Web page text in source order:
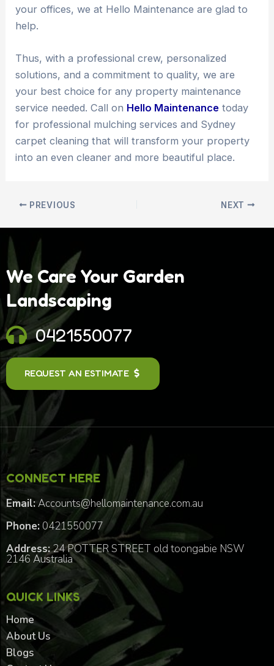
your offices, we at Hello Maintenance are glad to
help.
Thus, with a professional crew, personalized
solutions, and a commitment to quality, we are
your best choice for any property maintenance
service needed. Call on Hello Maintenance today
for professional mulching services and Sydney
carpet cleaning that will transform your property
into an even cleaner and more beautiful place.
PREVIOUS NEXT
We Care Your Garden
Landscaping
0421550077
REQUEST AN ESTIMATE
CONNECT HERE
Email:Accounts@hellomaintenance.com.au
Phone: 0421550077
Address:24 POTTER STREET old toongabie NSW
2146 Australia
QUICK LINKS
Home
About Us
Blogs